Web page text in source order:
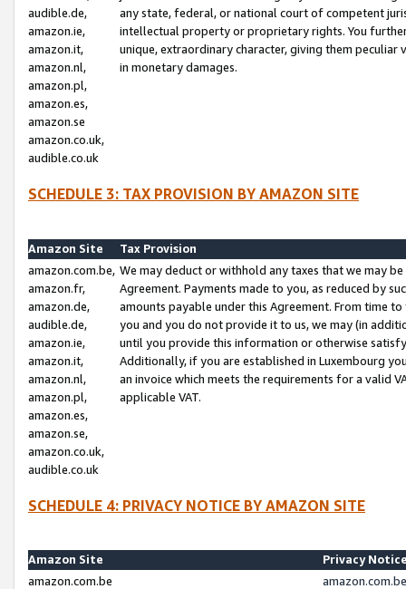
audible.de,
amazon.ie,
amazon.it,
amazon.nl,
amazon.pl,
amazon.es,
amazon.se
amazon.co.uk,
audible.co.uk
any state, federal, or national court of competent
intellectual property or proprietary rights. You
unique, extraordinary character, giving them
in monetary damages.
SCHEDULE 3: TAX PROVISION BY AMAZON SITE
Amazon Site
Tax Provision
amazon.com.be,
amazon.fr,
amazon.de,
audible.de,
amazon.ie,
amazon.it,
amazon.nl,
amazon.pl,
amazon.es,
amazon.se,
amazon.co.uk,
audible.co.uk
We may deduct or withhold any taxes that we may
Agreement. Payments made to you, as reduced by
amounts payable under this Agreement. From time
you and you do not provide it to us, we may (in
until you provide this information or otherwise
Additionally, if you are established in Luxembourg
an invoice which meets the requirements for a valid
applicable VAT.
SCHEDULE 4: PRIVACY NOTICE BY AMAZON SITE
Amazon Site
Privacy
amazon.com.be